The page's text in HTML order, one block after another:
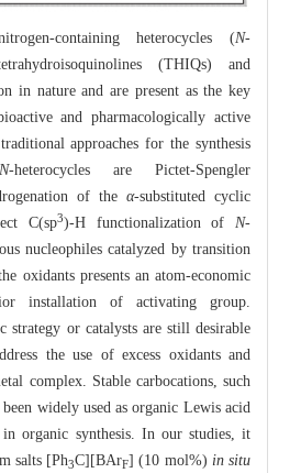
containing heterocycles (N-
(THIQs) and
in nature and are present as the key
and pharmacologically active
approaches for the synthesis
N-heterocycles are Pictet-Spengler
of the α-substituted cyclic
C(sp3)-H functionalization of N-
nucleophiles catalyzed by transition
oxidants presents an atom-economic
installation of activating group.
strategy or catalysts are still desirable
the use of excess oxidants and
complex. Stable carbocations, such
widely used as organic Lewis acid
in organic synthesis. In our studies, it
salts [Ph3C][BArF] (10 mol%) in situ